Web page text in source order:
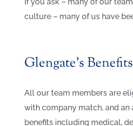
culture – many of us have
Glengate’s Benefits
All our team members are
with company match, and
benefits including medical,